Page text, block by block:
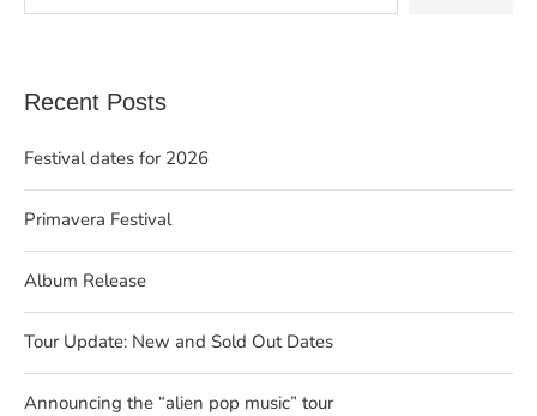
Recent Posts
Festival dates for 2026
Primavera Festival
Album Release
Tour Update: New and Sold Out Dates
Announcing the “alien pop music” tour